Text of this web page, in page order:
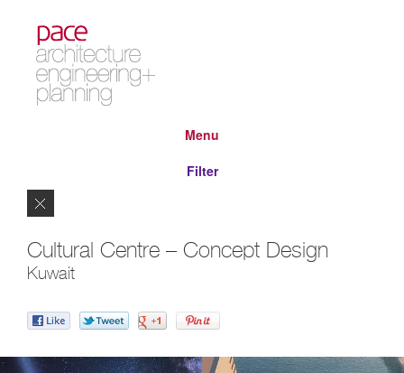
Menu
Filter
Cultural Centre – Concept Design
Kuwait